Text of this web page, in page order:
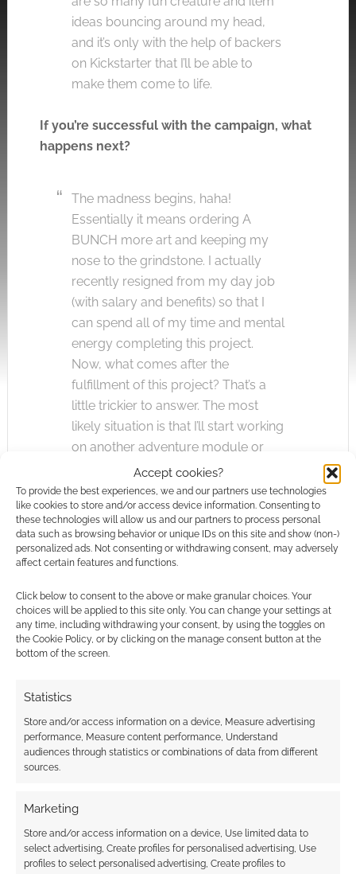
Accept cookies?
To provide the best experiences, we and our partners use technologies
like cookies to store and/or access device information. Consenting to
these technologies will allow us and our partners to process personal
data such as browsing behavior or unique IDs on this site and show (non-)
personalized ads. Not consenting or withdrawing consent, may adversely
affect certain features and functions.
Click below to consent to the above or make granular choices. Your
choices will be applied to this site only. You can change your settings at
any time, including withdrawing your consent, by using the toggles on
the Cookie Policy, or by clicking on the manage consent button at the
bottom of the screen.
Statistics
Store and/or access information on a device, Measure advertising
performance, Measure content performance, Understand
audiences through statistics or combinations of data from different
sources.
Marketing
Store and/or access information on a device, Use limited data to
select advertising, Create profiles for personalised advertising, Use
profiles to select personalised advertising, Create profiles to
ideas bouncing around my head,
and it’s only with the help of backers
on Kickstarter that I’ll be able to
make them come to life.
If you’re successful with the campaign, what
happens next?
The madness begins, haha!
Essentially it means ordering A
BUNCH more art and keeping my
nose to the grindstone. I actually
recently resigned from my day job
(with salary and benefits) so that I
can spend all of my time and mental
energy completing this project.
Now, what comes after the
fulfillment of this project? That’s a
little trickier to answer. The most
likely situation is that I’ll start working
on another adventure module or
supplement, however I have a
strong urge to design my own card
game centered around an
apocalyptic Wild West.
Quick Links
Kickstarter forThe Rift to Rhymorra – a 5e
Guide to the Spirit Realm
Related
A Guide to the Spirit
Realm opens to
Kickstarter success
preview